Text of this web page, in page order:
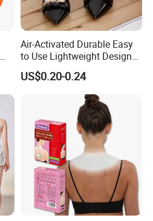
Air-Activated Durable Easy
to Use Lightweight Design
Toe Insole Foot Warmer
US$0.20-0.24